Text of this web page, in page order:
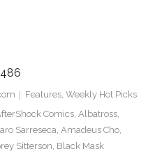
Features, Weekly Hot Picks
Comics, Albatross,
Sarreseca, Amadeus Cho,
Sitterson, Black Mask